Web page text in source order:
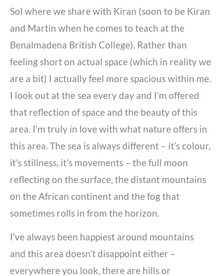
Sol where we share with Kiran (soon to be Kiran
and Martin when he comes to teach at the
Benalmadena British College). Rather than
feeling short on actual space (which in reality we
are a bit) I actually feel more spacious within me.
I look out at the sea every day and I’m offered
that reflection of space and the beauty of this
area. I’m truly in love with what nature offers in
this area. The sea is always different – it’s colour,
it’s stillness, it’s movements – the full moon
reflecting on the surface, the distant mountains
on the African continent and the fog that
sometimes rolls in from the horizon.
I’ve always been happiest around mountains
and this area doesn’t disappoint either –
everywhere you look, there are hills or